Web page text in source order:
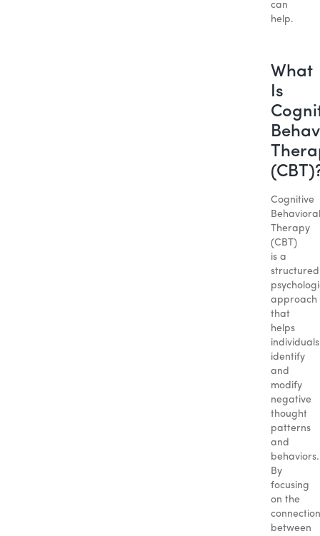
can
help.
What
Is
Cognitive
Behavioral
Therapy
(CBT)
is a
structured
approach
that
helps
individuals
identify
and
modify
negative
thought
patterns
and
behaviors.
By
focusing
on the
connection
between